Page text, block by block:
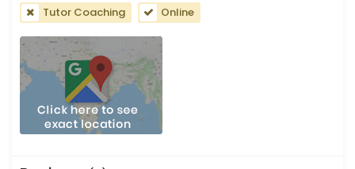
Tutor Coaching
Online